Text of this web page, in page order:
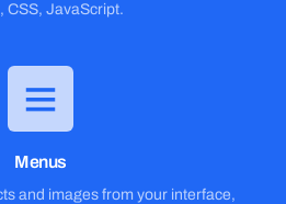
CSS, JavaScript.
Menus
and images from your interface,